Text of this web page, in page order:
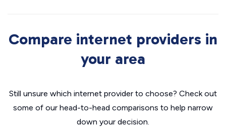
Compare internet providers in
your area
Still unsure which internet provider to choose? Check out
some of our head-to-head comparisons to help narrow
down your decision.